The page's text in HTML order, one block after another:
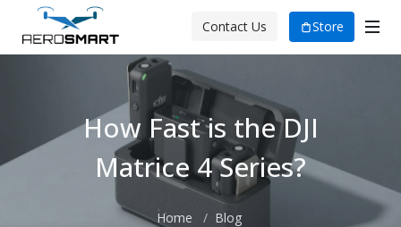
Contact Us Store
How Fast is the DJI
Matrice 4 Series?
Home
Blog